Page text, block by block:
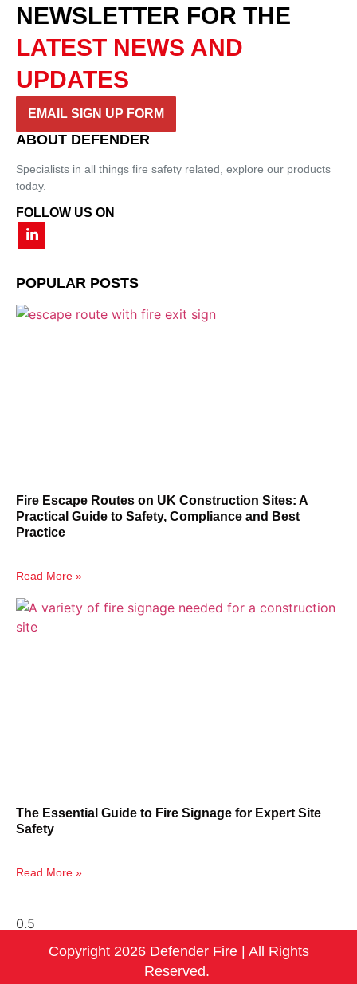
NEWSLETTER FOR THE
LATEST NEWS AND
UPDATES
EMAIL SIGN UP FORM
ABOUT DEFENDER
Specialists in all things fire safety related, explore our products
today.
FOLLOW US ON
POPULAR POSTS
Fire Escape Routes on UK Construction Sites: A
Practical Guide to Safety, Compliance and Best
Practice
Read More »
The Essential Guide to Fire Signage for Expert Site
Safety
Read More »
Copyright 2026 Defender Fire | All Rights
Reserved.